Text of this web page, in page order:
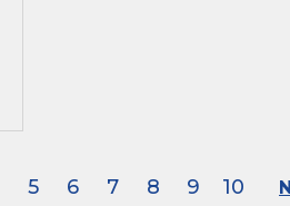
5 6 7 8 9 10